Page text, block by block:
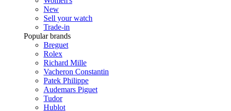
New
Sell your watch
Trade-in
Popular brands
Breguet
Rolex
Richard Mille
Vacheron Constantin
Patek Philippe
Audemars Piguet
Tudor
Hublot